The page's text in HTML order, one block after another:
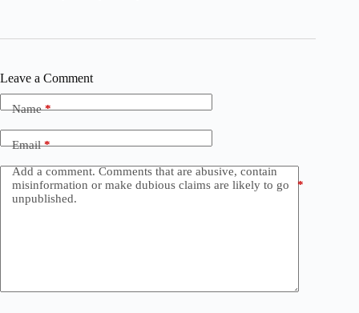
Leave a Comment
Name*
Email*
Add a comment. Comments that are abusive, contain
misinformation or make dubious claims are likely to go
unpublished.
*